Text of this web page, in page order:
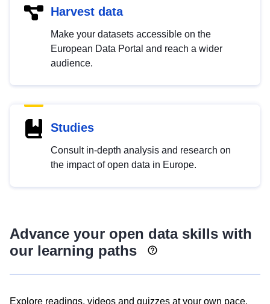
Harvest data
Make your datasets accessible on the
European Data Portal and reach a wider
audience.
Studies
Consult in-depth analysis and research on
the impact of open data in Europe.
Advance your open data skills with
our learning paths
Explore readings, videos and quizzes at your own pace.